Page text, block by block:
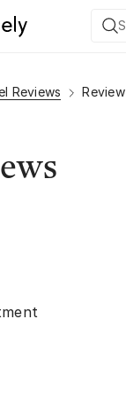
Reviews Review